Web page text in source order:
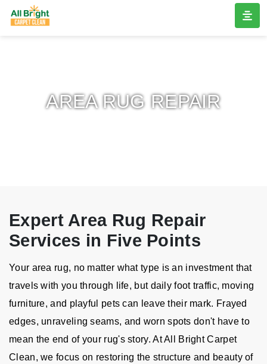
AREA RUG REPAIR
Expert Area Rug Repair
Services in Five Points
Your area rug, no matter what type is an investment that
travels with you through life, but daily foot traffic, moving
furniture, and playful pets can leave their mark. Frayed
edges, unraveling seams, and worn spots don't have to
mean the end of your rug's story. At All Bright Carpet
Clean, we focus on restoring the structure and beauty of